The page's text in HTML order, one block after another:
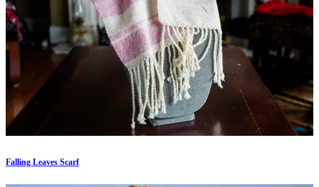
Falling Leaves Scarf